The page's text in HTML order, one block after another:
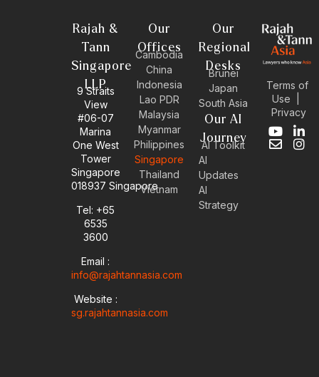
Rajah &
Tann
Singapore
LLP
9 Straits
View
#06-07
Marina
One West
Tower
Singapore
018937 Singapore
Tel: +65
6535
3600
Email :
info@rajahtannasia.com
Website :
sg.rajahtannasia.com
Our
Offices
Cambodia
China
Indonesia
Lao PDR
Malaysia
Myanmar
Philippines
Singapore
Thailand
Vietnam
Our
Regional
Desks
Brunei
Japan
South Asia
Our AI
Journey
AI Toolkit
AI
Updates
AI
Strategy
Terms of
Use
Privacy
Y
o
L
i
E
n
I
n